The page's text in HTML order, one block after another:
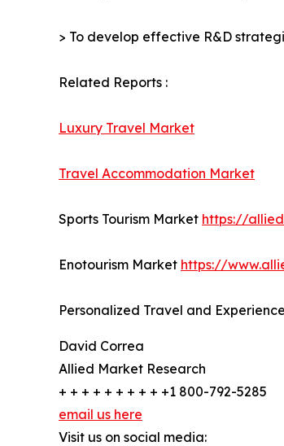
> To develop effective R&D
Related Reports :
Luxury Travel Market
Travel Accommodation Market
Sports Tourism Market https://
Enotourism Market https://
Personalized Travel and
David Correa
Allied Market Research
+ + + + + + + + + +1 800-792-5285
email us here
Visit us on social media: